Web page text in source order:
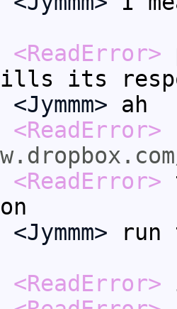
<ReadError>
its
<Jymmm> ah
<ReadError>
<ReadError>
<Jymmm> run
<ReadError>